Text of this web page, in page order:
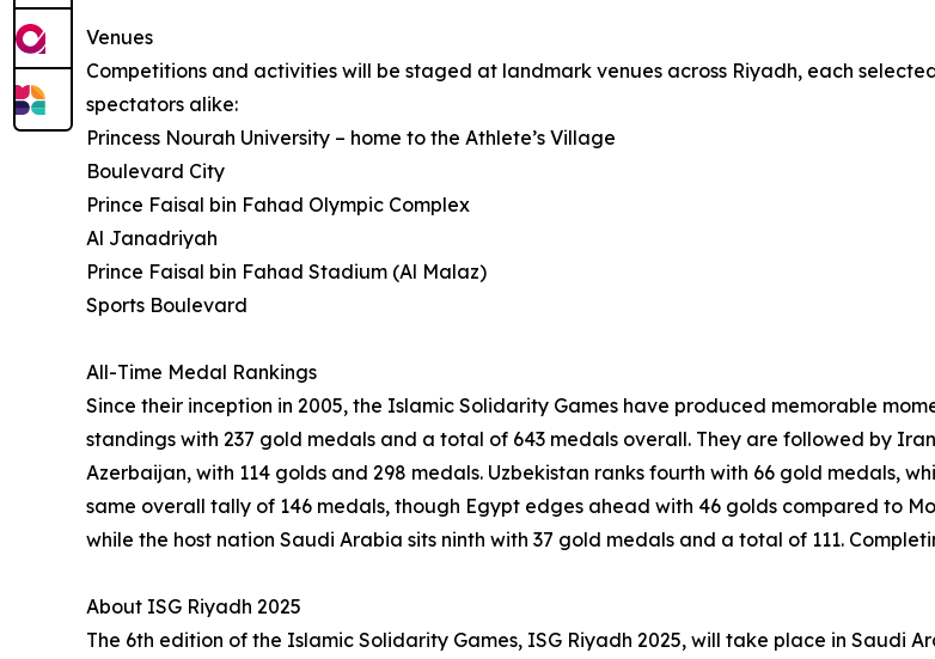
Venues
Competitions and activities will be staged at landmark venues across Riyadh, each
spectators alike:
Princess Nourah University – home to the Athlete’s Village
Boulevard City
Prince Faisal bin Fahad Olympic Complex
Al Janadriyah
Prince Faisal bin Fahad Stadium (Al Malaz)
Sports Boulevard
All-Time Medal Rankings
Since their inception in 2005, the Islamic Solidarity Games have produced memorable
standings with 237 gold medals and a total of 643 medals overall. They are followed by
Azerbaijan, with 114 golds and 298 medals. Uzbekistan ranks fourth with 66 gold medals,
same overall tally of 146 medals, though Egypt edges ahead with 46 golds compared to
while the host nation Saudi Arabia sits ninth with 37 gold medals and a total of 111.
About ISG Riyadh 2025
The 6th edition of the Islamic Solidarity Games, ISG Riyadh 2025, will take place in Saudi